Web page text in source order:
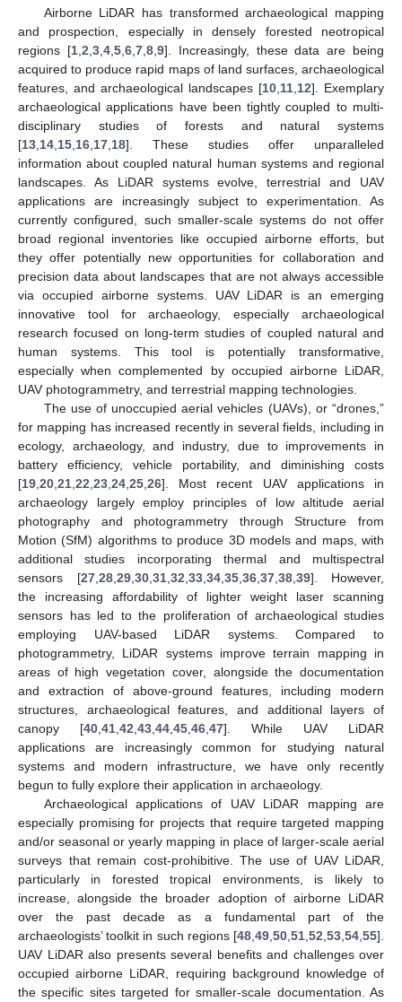
Airborne LiDAR has transformed archaeological mapping
and prospection, especially in densely forested neotropical
regions [1, 2 3, 4, 5, 6, 7, 8, 9]. Increasingly, these data are being
acquired to produce rapid maps of land surfaces, archaeological
features, and archaeological landscapes [10 11 12]. Exemplary
archaeological applications have been tightly coupled to multi-
disciplinary studies of forests and natural systems
[13 14 15 16 17 18]. These studies offer unparalleled
information about coupled natural human systems and regional
landscapes. As LiDAR systems evolve, terrestrial and UAV
applications are increasingly subject to experimentation. As
currently configured, such smaller-scale systems do not offer
broad regional inventories like occupied airborne efforts, but
they offer potentially new opportunities for collaboration and
precision data about landscapes that are not always accessible
via occupied airborne systems. UAV LiDAR is an emerging
innovative tool for archaeology, especially archaeological
research focused on long-term studies of coupled natural and
human systems. This tool is potentially transformative,
especially when complemented by occupied airborne LiDAR,
UAV photogrammetry, and terrestrial mapping technologies.
The use of unoccupied aerial vehicles (UAVs), or “drones,”
for mapping has increased recently in several fields, including in
ecology, archaeology, and industry, due to improvements in
battery efficiency, vehicle portability, and diminishing costs
[19 20 21 22 23 24 25 26]. Most recent UAV applications in
archaeology largely employ principles of low altitude aerial
photography and photogrammetry through Structure from
Motion (SfM) algorithms to produce 3D models and maps, with
additional studies incorporating thermal and multispectral
sensors [27, 28, 29, 30, 31, 32 33, 34, 35, 36, 37, 38, 39]. However,
the increasing affordability of lighter weight laser scanning
sensors has led to the proliferation of archaeological studies
employing UAV-based LiDAR systems. Compared to
photogrammetry, LiDAR systems improve terrain mapping in
areas of high vegetation cover, alongside the documentation
and extraction of above-ground features, including modern
structures, archaeological features, and additional layers of
canopy [40 41 42 43 44 45 46 47]. While UAV LiDAR
applications are increasingly common for studying natural
systems and modern infrastructure, we have only recently
begun to fully explore their application in archaeology.
Archaeological applications of UAV LiDAR mapping are
especially promising for projects that require targeted mapping
and/or seasonal or yearly mapping in place of larger-scale aerial
surveys that remain cost-prohibitive. The use of UAV LiDAR,
particularly in forested tropical environments, is likely to
increase, alongside the broader adoption of airborne LiDAR
over the past decade as a fundamental part of the
archaeologists’ toolkit in such regions [48 49 50 51 52 53 54 55].
UAV LiDAR also presents several benefits and challenges over
occupied airborne LiDAR, requiring background knowledge of
the specific sites targeted for smaller-scale documentation. As